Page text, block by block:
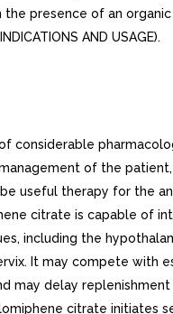
presence of an
AND USAGE).
considerable
of the
useful therapy for the
citrate is capable of
including the
It may compete with
may delay
citrate initiates